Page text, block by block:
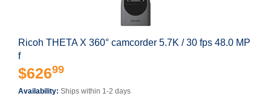
Ricoh THETA X 360° camcorder 5.7K / 30 fps 48.0 MP
f
$62699
Availability: Ships within 1-2 days